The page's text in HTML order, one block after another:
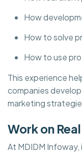
How
How to solve
How to use
This experience
companies
marketing
Work on
At MDIDM